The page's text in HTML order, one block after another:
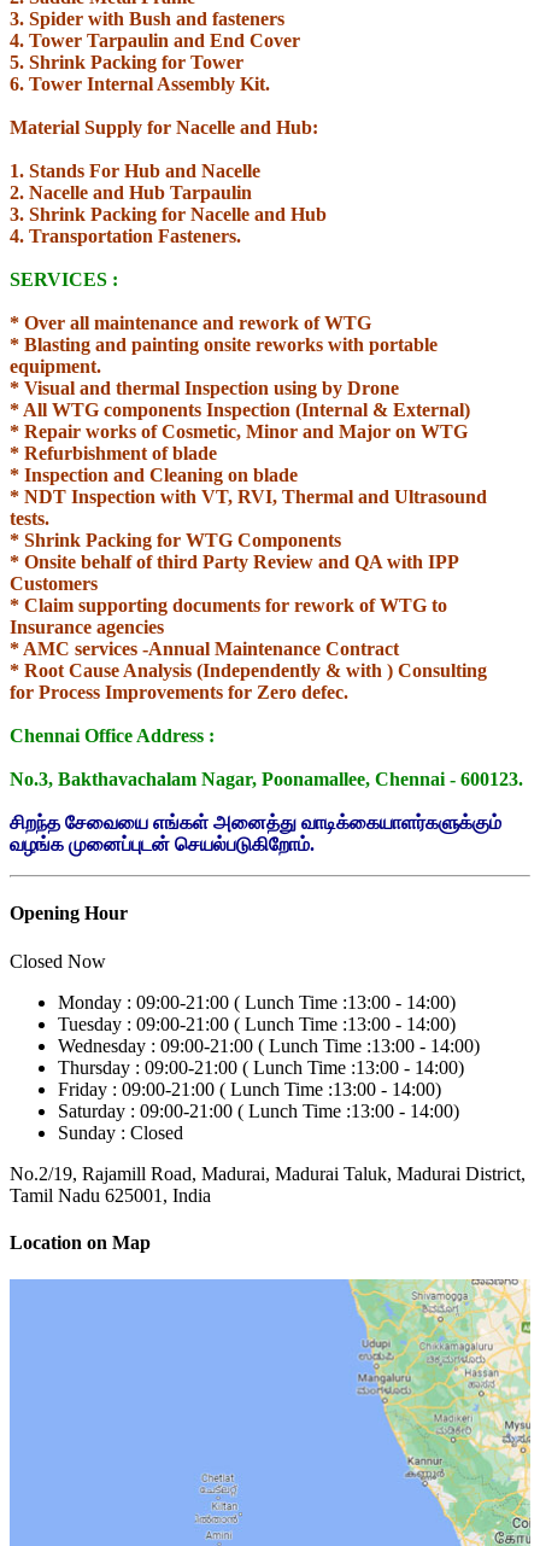
3. Spider with Bush and fasteners
4. Tower Tarpaulin and End Cover
5. Shrink Packing for Tower
6. Tower Internal Assembly Kit.
Material Supply for Nacelle and Hub:
1. Stands For Hub and Nacelle
2. Nacelle and Hub Tarpaulin
3. Shrink Packing for Nacelle and Hub
4. Transportation Fasteners.
SERVICES :
* Over all maintenance and rework of WTG
* Blasting and painting onsite reworks with portable
equipment.
* Visual and thermal Inspection using by Drone
* All WTG components Inspection (Internal & External)
* Repair works of Cosmetic, Minor and Major on WTG
* Refurbishment of blade
* Inspection and Cleaning on blade
* NDT Inspection with VT, RVI, Thermal and Ultrasound
tests.
* Shrink Packing for WTG Components
* Onsite behalf of third Party Review and QA with IPP
Customers
* Claim supporting documents for rework of WTG to
Insurance agencies
* AMC services -Annual Maintenance Contract
* Root Cause Analysis (Independently & with ) Consulting
for Process Improvements for Zero defec.
Chennai Office Address :
No.3, Bakthavachalam Nagar, Poonamallee, Chennai - 600123.
சிறந்த சேவையை எங்கள் அனைத்து வாடிக்கையாளர்களுக்கும்
வழங்க முனைப்புடன் செயல்படுகிறோம்.
Opening Hour
Closed Now
Monday : 09:00-21:00 ( Lunch Time :13:00 - 14:00)
Tuesday : 09:00-21:00 ( Lunch Time :13:00 - 14:00)
Wednesday : 09:00-21:00 ( Lunch Time :13:00 - 14:00)
Thursday : 09:00-21:00 ( Lunch Time :13:00 - 14:00)
Friday : 09:00-21:00 ( Lunch Time :13:00 - 14:00)
Saturday : 09:00-21:00 ( Lunch Time :13:00 - 14:00)
Sunday : Closed
No.2/19, Rajamill Road, Madurai, Madurai Taluk, Madurai District,
Tamil Nadu 625001, India
Location on Map